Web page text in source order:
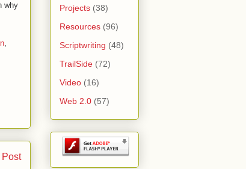
why
,
Post
Projects (38)
Resources (96)
Scriptwriting (48)
TrailSide (72)
Video (16)
Web 2.0 (57)